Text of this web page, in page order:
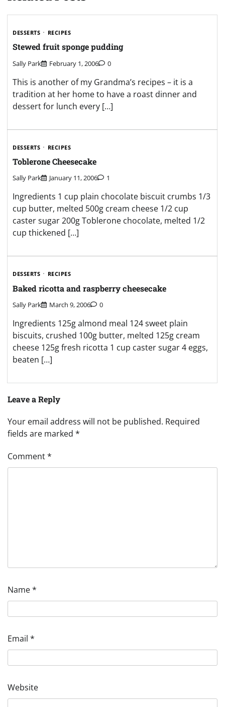
DESSERTS RECIPES
Stewed fruit sponge pudding
Sally Park February 1, 2006 0
This is another of my Grandma’s recipes – it is a
tradition at her home to have a roast dinner and
dessert for lunch every […]
DESSERTS RECIPES
Toblerone Cheesecake
Sally Park January 11, 2006 1
Ingredients 1 cup plain chocolate biscuit crumbs 1/3
cup butter, melted 500g cream cheese 1/2 cup
caster sugar 200g Toblerone chocolate, melted 1/2
cup thickened […]
DESSERTS RECIPES
Baked ricotta and raspberry cheesecake
Sally Park March 9, 2006 0
Ingredients 125g almond meal 124 sweet plain
biscuits, crushed 100g butter, melted 125g cream
cheese 125g fresh ricotta 1 cup caster sugar 4 eggs,
beaten […]
Leave a Reply
Your email address will not be published. Required
fields are marked *
Comment*
Name*
Email *
Website